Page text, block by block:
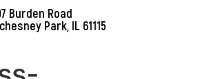
Burden Road
Park, IL 61115